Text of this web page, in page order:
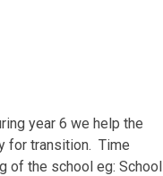
year 6 we help the
for transition. Time
of the school eg: School